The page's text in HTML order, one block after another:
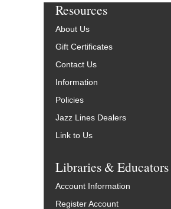
Resources
About Us
Gift Certificates
Contact Us
Information
Policies
Jazz Lines Dealers
Link to Us
Libraries & Educators
Account Information
Register Account